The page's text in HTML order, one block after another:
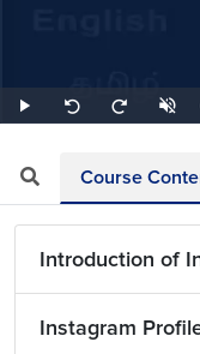
Play
Seek
back
Seek
forward
Course
Introduction of
Instagram